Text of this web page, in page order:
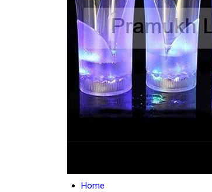
Home